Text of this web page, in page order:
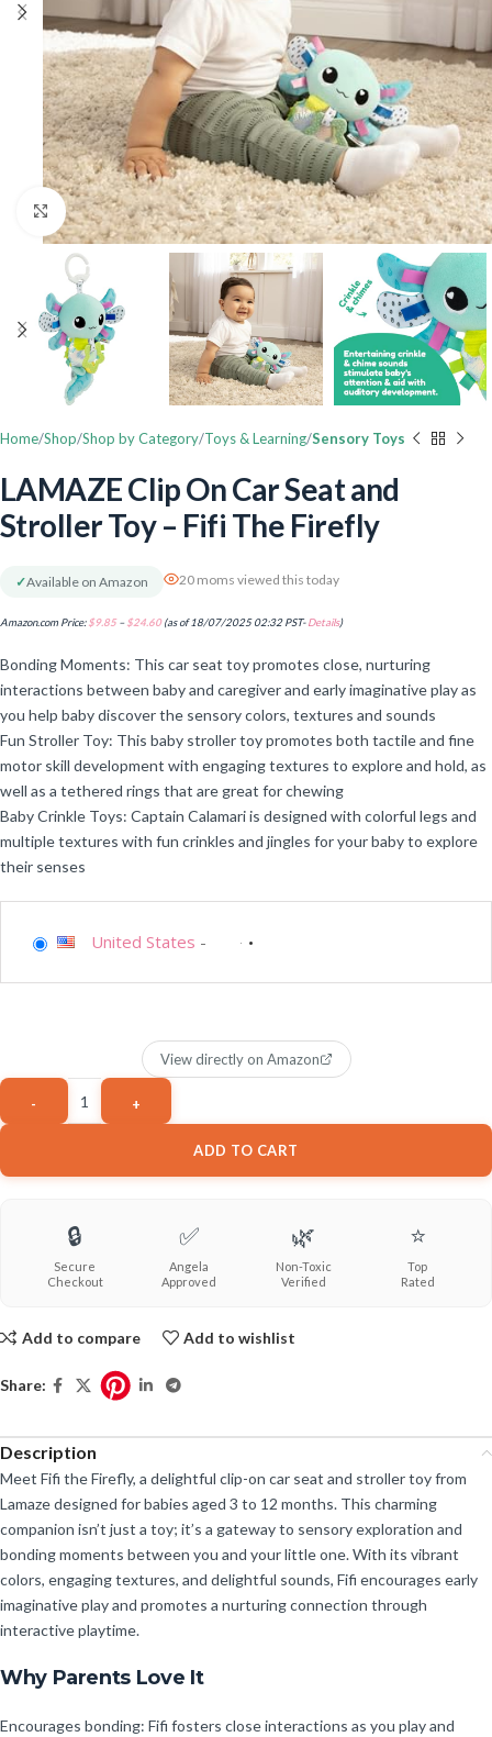
Click to enlarge
Home Shop Shop by Category Toys & Learning Sensory Toys
LAMAZE Clip On Car Seat and
Stroller Toy – Fifi The Firefly
✓Available on Amazon 20 moms viewed this today
Amazon.com Price:$9.85 – $24.60(as of 18/07/2025 02:32 PST-Details)
Bonding Moments: This car seat toy promotes close, nurturing
interactions between baby and caregiver and early imaginative play as
you help baby discover the sensory colors, textures and sounds
Fun Stroller Toy: This baby stroller toy promotes both tactile and fine
motor skill development with engaging textures to explore and hold, as
well as a tethered rings that are great for chewing
Baby Crinkle Toys: Captain Calamari is designed with colorful legs and
multiple textures with fun crinkles and jingles for your baby to explore
their senses
United States -
ADD TO CART
View directly on Amazon
🔒
Secure
Checkout
✅
Angela
Approved
🌿
Non-Toxic
Verified
⭐
Top
Rated
Add to compare Add to wishlist
Share:
Description
Meet Fifi the Firefly, a delightful clip-on car seat and stroller toy from
Lamaze designed for babies aged 3 to 12 months. This charming
companion isn’t just a toy; it’s a gateway to sensory exploration and
bonding moments between you and your little one. With its vibrant
colors, engaging textures, and delightful sounds, Fifi encourages early
imaginative play and promotes a nurturing connection through
interactive playtime.
Why Parents Love It
Encourages bonding: Fifi fosters close interactions as you play and